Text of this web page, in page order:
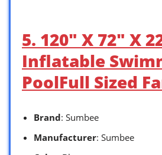
5. 120″ X 72″ X
Inflatable
PoolFull Sized
Brand: Sumbee
Manufacturer: Sumbee